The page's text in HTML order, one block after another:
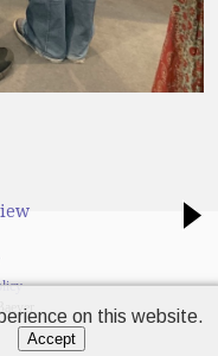
on this website.
Accept